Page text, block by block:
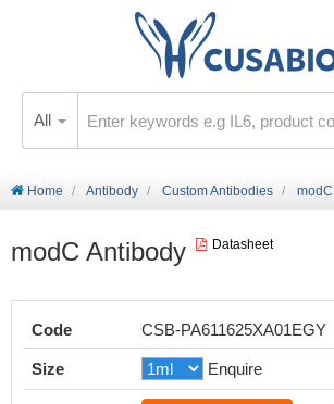
All
Home Antibody Custom Antibodies
modC Antibody Datasheet
Code CSB-PA611625XA01EGY
Size Enquire